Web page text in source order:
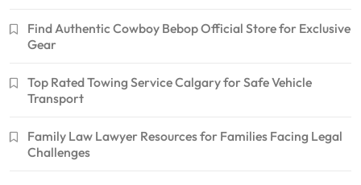
Find Authentic Cowboy Bebop Official Store for Exclusive
Gear
Top Rated Towing Service Calgary for Safe Vehicle
Transport
Family Law Lawyer Resources for Families Facing Legal
Challenges